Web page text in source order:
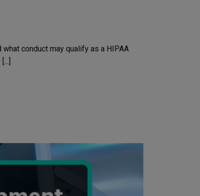
conduct may qualify as a HIPAA